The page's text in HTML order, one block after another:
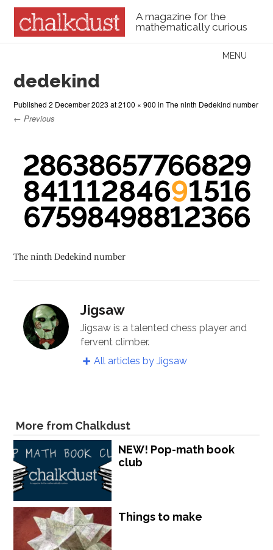
A magazine for the
mathematically curious
Menu
MENU
dedekind
Published2 December 2023 at2100 × 900 inThe ninth Dedekind number
← Previous
The ninth Dedekind number
Jigsaw
Jigsaw is a talented chess player and
fervent climber.
All articles by Jigsaw
More from Chalkdust
NEW! Pop-math book
club
Things to make